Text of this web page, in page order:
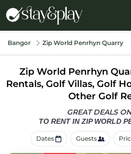
Bangor Zip World Penrhyn Quarry
Zip World Penrhyn
Rentals, Golf Villas, Golf
Other Golf
GREAT DEALS
TO RENT IN ZIP WORLD
Dates Guests